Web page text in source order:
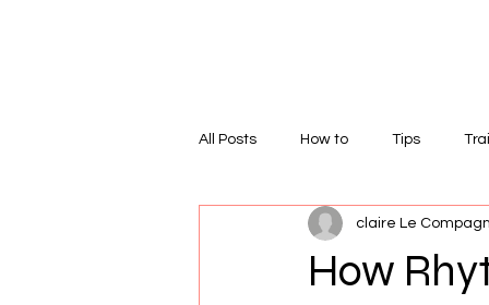
All Posts How to Tips
Nutrition Flexibility
How
claire Le